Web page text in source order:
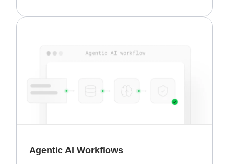
Agentic AI Workflows